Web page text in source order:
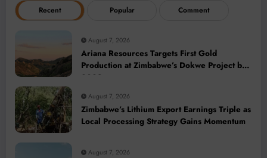
Recent Popular Comment
August 7, 2026
Ariana Resources Targets First Gold
Production at Zimbabwe’s Dokwe Project by
2028
August 7, 2026
Zimbabwe’s Lithium Export Earnings Triple as
Local Processing Strategy Gains Momentum
August 7, 2026